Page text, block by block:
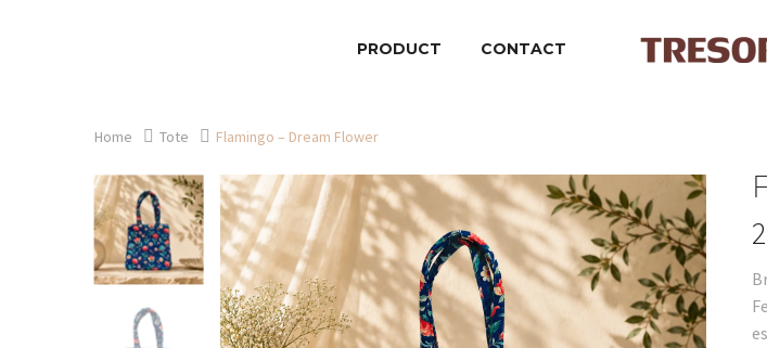
PRODUCT CONTACT
Home Tote Flamingo – Dream Flower